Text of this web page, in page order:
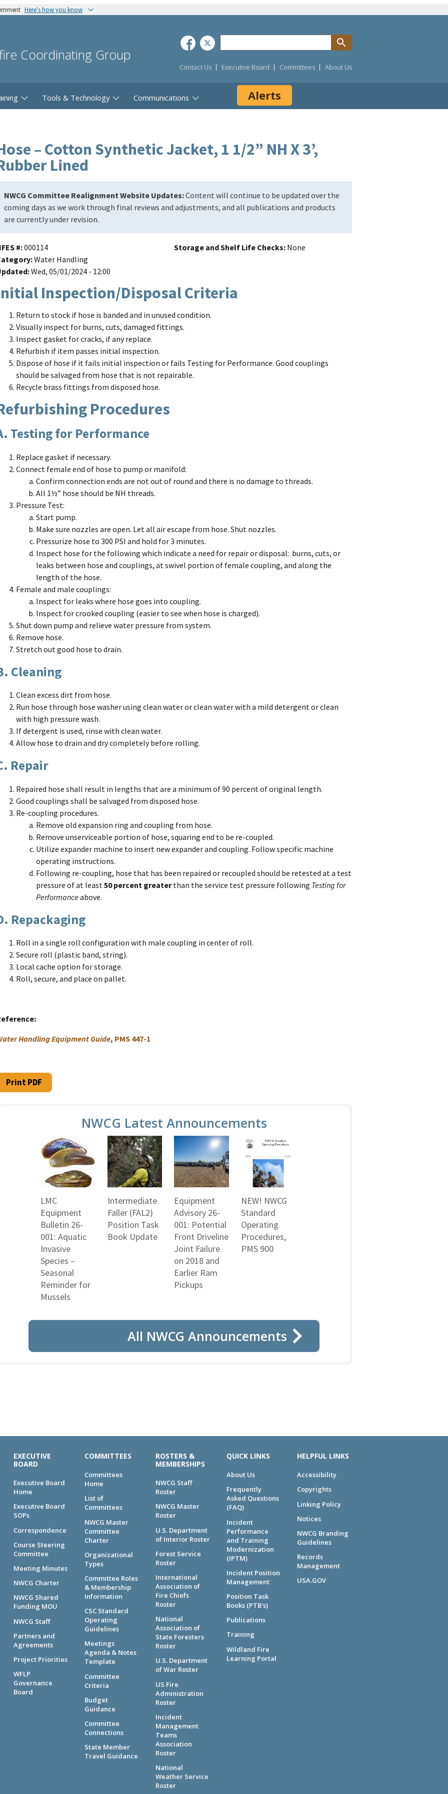
Here's how you know
Coordinating Group
Contact Us Executive Board Committees About Us
Tools & Technology Communications Alerts
– Cotton Synthetic Jacket, 1 1/2” NH X 3’,
Lined
NWCG Committee Realignment Website Updates:Content will continue to be updated over the
coming days as we work through final reviews and adjustments, and all publications and products
are currently under revision.
# 000114
Water Handling
Wed, 05/01/2024 - 12:00
Storage and Shelf Life Checks None
Inspection/Disposal Criteria
Return to stock if hose is banded and in unused condition.
Visually inspect for burns, cuts, damaged fittings.
Inspect gasket for cracks, if any replace.
Refurbish if item passes initial inspection.
Dispose of hose if it fails initial inspection or fails Testing for Performance. Good couplings
should be salvaged from hose that is not repairable.
Recycle brass fittings from disposed hose.
Procedures
Testing for Performance
Replace gasket if necessary.
Connect female end of hose to pump or manifold:
Confirm connection ends are not out of round and there is no damage to threads.
All 1½” hose should be NH threads.
Pressure Test:
Start pump.
Make sure nozzles are open. Let all air escape from hose. Shut nozzles.
Pressurize hose to 300 PSI and hold for 3 minutes.
Inspect hose for the following which indicate a need for repair or disposal: burns, cuts, or
leaks between hose and couplings, at swivel portion of female coupling, and along the
length of the hose.
Female and male couplings:
Inspect for leaks where hose goes into coupling.
Inspect for crooked coupling (easier to see when hose is charged).
Shut down pump and relieve water pressure from system.
Remove hose.
Stretch out good hose to drain.
Cleaning
Clean excess dirt from hose.
Run hose through hose washer using clean water or clean water with a mild detergent or clean
with high pressure wash.
If detergent is used, rinse with clean water.
Allow hose to drain and dry completely before rolling.
Repair
Repaired hose shall result in lengths that are a minimum of 90 percent of original length.
Good couplings shall be salvaged from disposed hose.
Re-coupling procedures.
Remove old expansion ring and coupling from hose.
Remove unserviceable portion of hose, squaring end to be re-coupled.
Utilize expander machine to insert new expander and coupling. Follow specific machine
operating instructions.
Following re-coupling, hose that has been repaired or recoupled should be retested at a test
pressure of at least 50 percent greaterthan the service test pressure following Testing for
Performanceabove.
Repackaging
Roll in a single roll configuration with male coupling in center of roll.
Secure roll (plastic band, string).
Local cache option for storage.
Roll, secure, and place on pallet.
Handling Equipment Guide, PMS 447-1
Print PDF
NWCG Latest Announcements
LMC
Equipment
Bulletin 26-
001: Aquatic
Invasive
Species –
Seasonal
Reminder for
Mussels
Intermediate
Faller (FAL2)
Position Task
Book Update
Equipment
Advisory 26-
001: Potential
Front Driveline
Joint Failure
on 2018 and
Earlier Ram
Pickups
NEW! NWCG
Standard
Operating
Procedures,
PMS 900
All NWCG Announcements
EXECUTIVE
BOARD
Executive Board
Home
Executive Board
SOPs
Correspondence
Course Steering
Committee
Meeting Minutes
NWCG Charter
NWCG Shared
Funding MOU
NWCG Staff
Partners and
Agreements
Project Priorities
WFLP
Governance
Board
COMMITTEES
Committees
Home
List of
Committees
NWCG Master
Committee
Charter
Organizational
Types
Committee Roles
& Membership
Information
CSC Standard
Operating
Guidelines
Meetings
Agenda & Notes
Template
Committee
Criteria
Budget
Guidance
Committee
Connections
State Member
Travel Guidance
ROSTERS &
MEMBERSHIPS
NWCG Staff
Roster
NWCG Master
Roster
U.S. Department
of Interior Roster
Forest Service
Roster
International
Association of
Fire Chiefs
Roster
National
Association of
State Foresters
Roster
U.S. Department
of War Roster
US Fire
Administration
Roster
Incident
Management
Teams
Association
Roster
National
Weather Service
Roster
QUICK LINKS
About Us
Frequently
Asked Questions
(FAQ)
Incident
Performance
and Training
Modernization
(IPTM)
Incident Position
Management
Position Task
Books (PTB's)
Publications
Training
Wildland Fire
Learning Portal
HELPFUL LINKS
Accessibility
Copyrights
Linking Policy
Notices
NWCG Branding
Guidelines
Records
Management
USA.GOV